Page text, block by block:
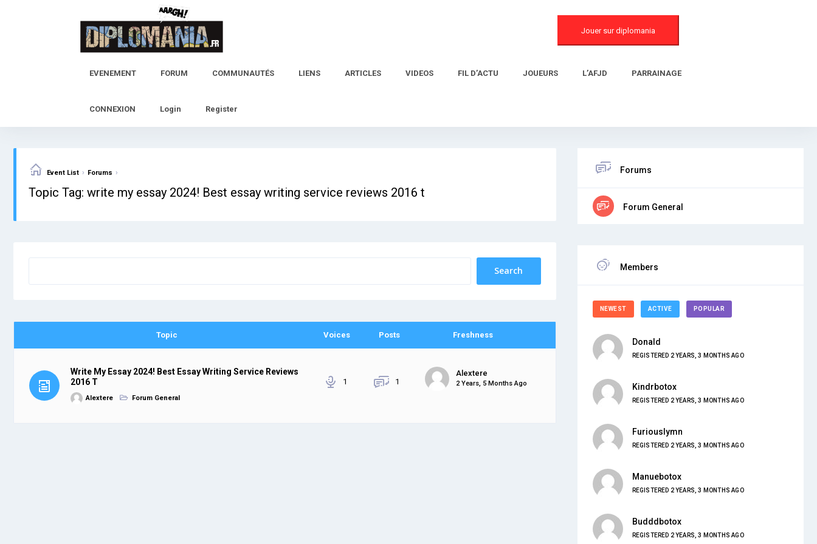
Jouer sur diplomania
EVENEMENT FORUM COMMUNAUTÉS LIENS ARTICLES VIDEOS FIL D’ACTU JOUEURS L’AFJD PARRAINAGE
CONNEXION Login Register
Event List › Forums ›
Topic Tag: write my essay 2024! Best essay writing service reviews 2016 t
Topic Voices Posts Freshness
Write My Essay 2024! Best Essay Writing Service Reviews
2016 T
Alextere Forum General
1 1
Alextere
2 Years, 5 Months Ago
Forums
Forum General
Members
NEWEST ACTIVE POPULAR
Donald
REGISTERED 2 YEARS, 3 MONTHS AGO
Kindrbotox
REGISTERED 2 YEARS, 3 MONTHS AGO
Furiouslymn
REGISTERED 2 YEARS, 3 MONTHS AGO
Manuebotox
REGISTERED 2 YEARS, 3 MONTHS AGO
Budddbotox
REGISTERED 2 YEARS, 3 MONTHS AGO